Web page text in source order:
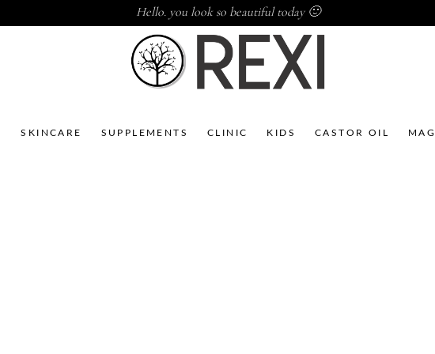
Hello. you look so beautiful today 🙂
SKINCARE SUPPLEMENTS CLINIC KIDS CASTOR OIL